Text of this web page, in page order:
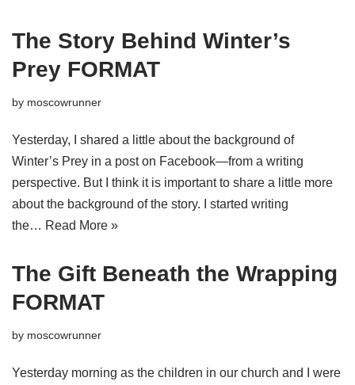
The Story Behind Winter’s
Prey FORMAT
by moscowrunner
Yesterday, I shared a little about the background of
Winter’s Prey in a post on Facebook—from a writing
perspective. But I think it is important to share a little more
about the background of the story. I started writing
the… Read More »
The Gift Beneath the Wrapping
FORMAT
by moscowrunner
Yesterday morning as the children in our church and I were